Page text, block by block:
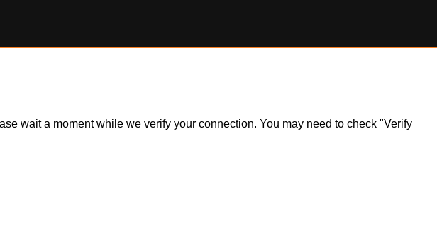
wait a moment while we verify your connection. You may need to check "Verify